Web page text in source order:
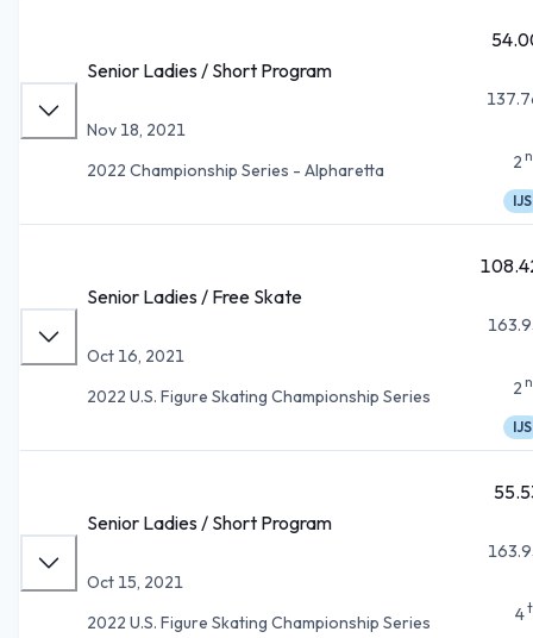
Senior Ladies / Short Program
Nov 18, 2021
2022 Championship Series - Alpharetta
2
IJS
Senior Ladies / Free Skate
Oct 16, 2021
2022 U.S. Figure Skating Championship Series
2
IJS
Senior Ladies / Short Program
Oct 15, 2021
2022 U.S. Figure Skating Championship Series
4